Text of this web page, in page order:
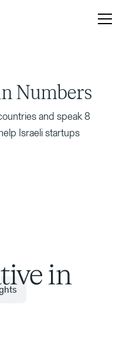
Numbers
and speak 8
Israeli startups
in